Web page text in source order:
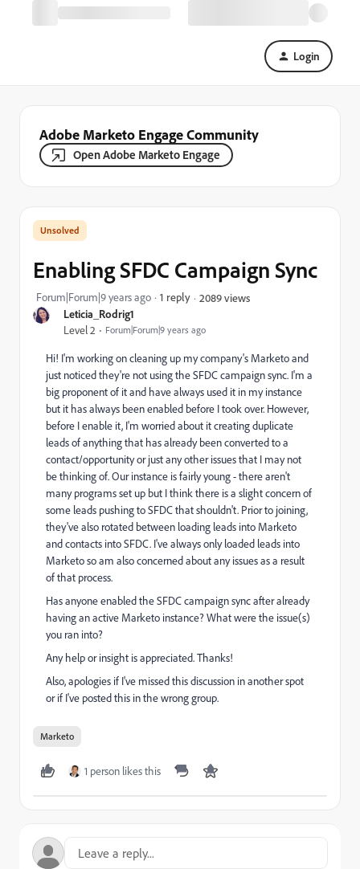
Login
Adobe Marketo Engage Community
Open Adobe Marketo Engage
Leticia_Rodrig1
Level 2 Forum|Forum|9 years ago
Enabling SFDC Campaign Sync
Forum|Forum|9 years ago 1 reply 2089 views
Hi! I'm working on cleaning up my company's Marketo and
just noticed they're not using the SFDC campaign sync. I'm a
big proponent of it and have always used it in my instance
but it has always been enabled before I took over. However,
before I enable it, I'm worried about it creating duplicate
leads of anything that has already been converted to a
contact/opportunity or just any other issues that I may not
be thinking of. Our instance is fairly young - there aren't
many programs set up but I think there is a slight concern of
some leads pushing to SFDC that shouldn't. Prior to joining,
they've also rotated between loading leads into Marketo
and contacts into SFDC. I've always only loaded leads into
Marketo so am also concerned about any issues as a result
of that process.
Has anyone enabled the SFDC campaign sync after already
having an active Marketo instance? What were the issue(s)
you ran into?
Any help or insight is appreciated. Thanks!
Also, apologies if I've missed this discussion in another spot
or if I've posted this in the wrong group.
Marketo
1 person likes this